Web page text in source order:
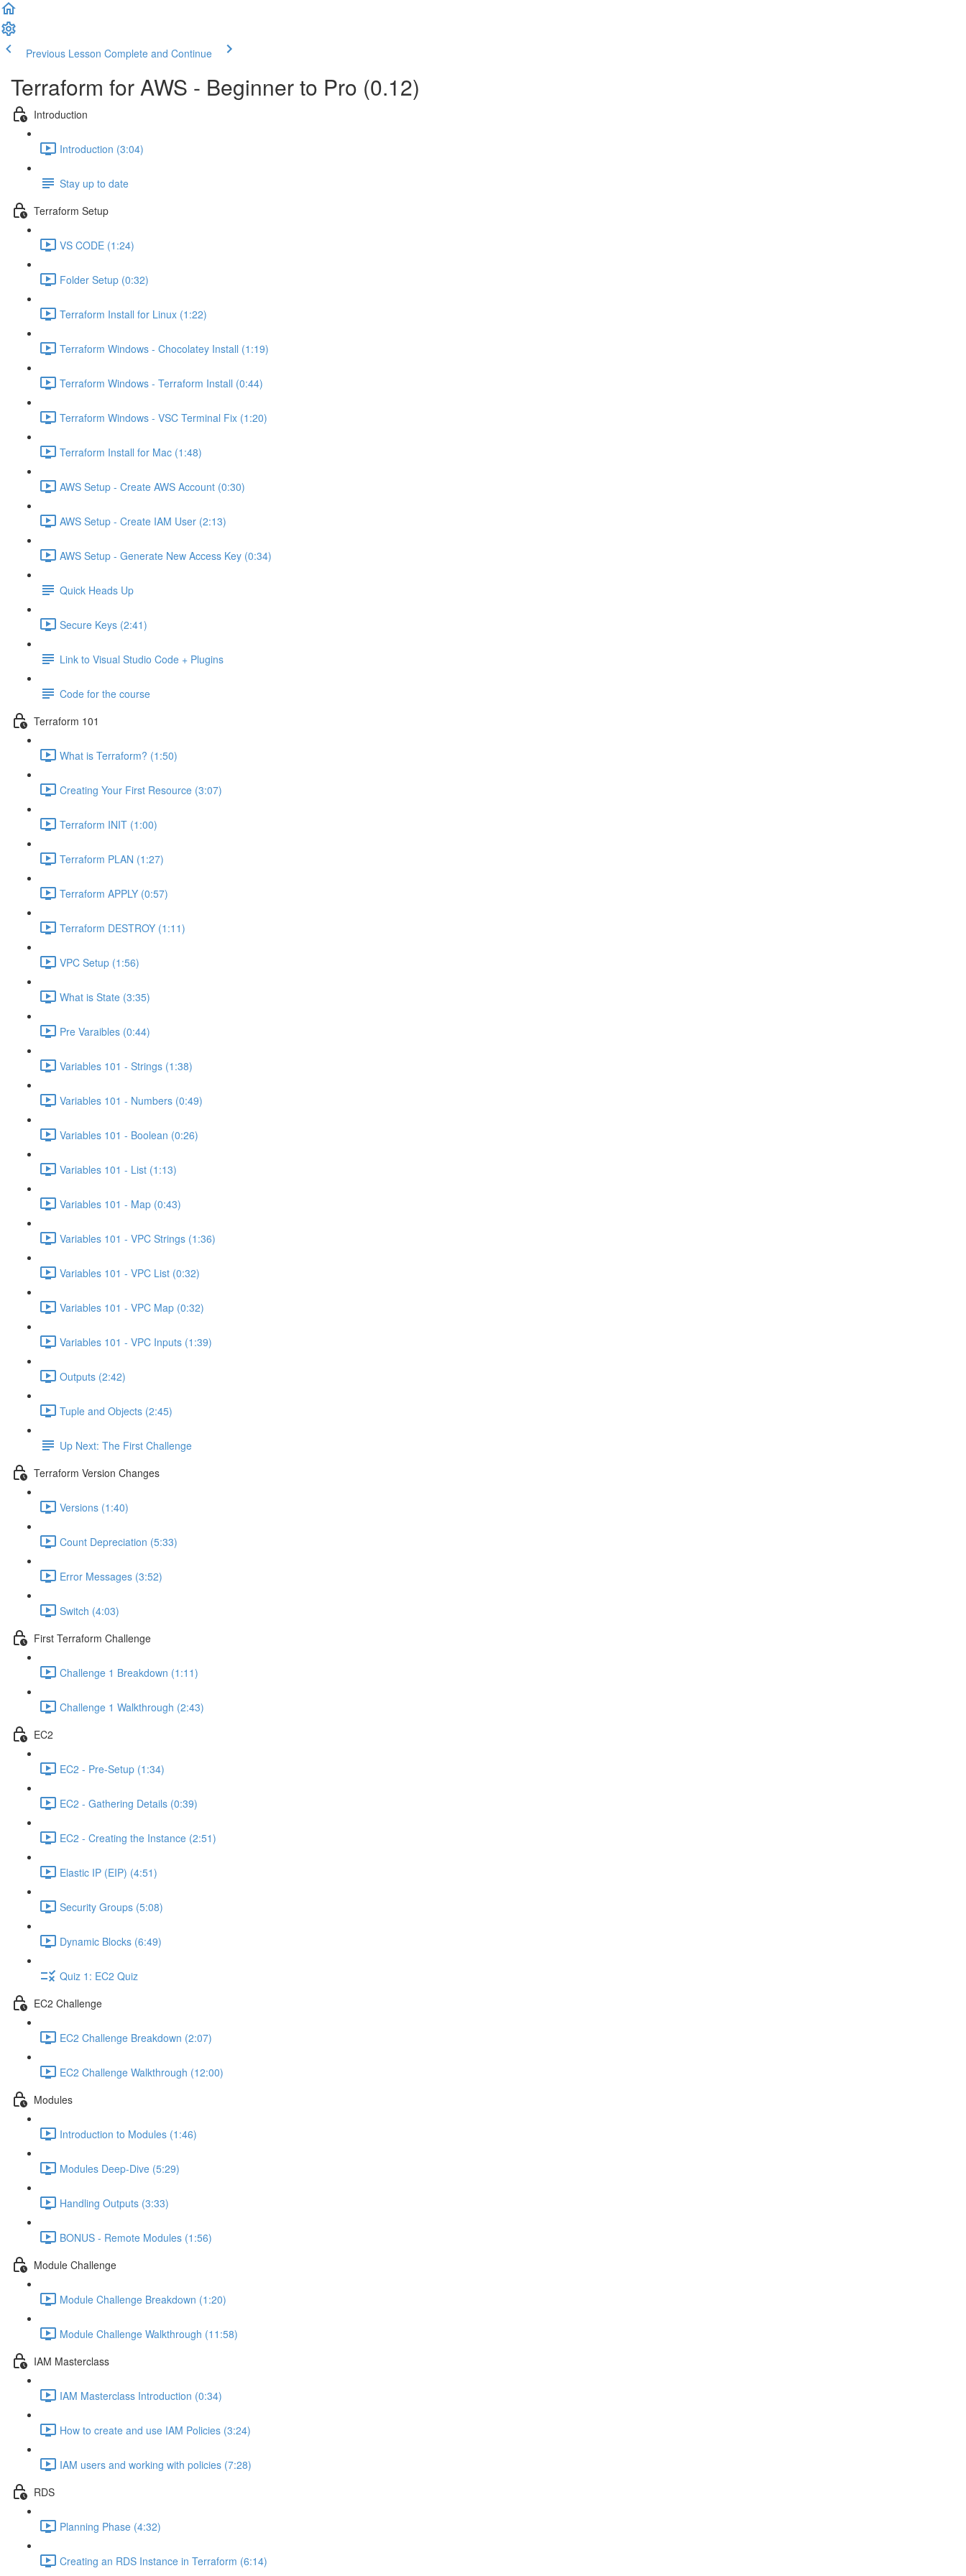
Previous Lesson Complete and Continue
Terraform for AWS - Beginner to Pro (0.12)
Introduction
Introduction (3:04)
Stay up to date
Terraform Setup
VS CODE (1:24)
Folder Setup (0:32)
Terraform Install for Linux (1:22)
Terraform Windows - Chocolatey Install (1:19)
Terraform Windows - Terraform Install (0:44)
Terraform Windows - VSC Terminal Fix (1:20)
Terraform Install for Mac (1:48)
AWS Setup - Create AWS Account (0:30)
AWS Setup - Create IAM User (2:13)
AWS Setup - Generate New Access Key (0:34)
Quick Heads Up
Secure Keys (2:41)
Link to Visual Studio Code + Plugins
Code for the course
Terraform 101
What is Terraform? (1:50)
Creating Your First Resource (3:07)
Terraform INIT (1:00)
Terraform PLAN (1:27)
Terraform APPLY (0:57)
Terraform DESTROY (1:11)
VPC Setup (1:56)
What is State (3:35)
Pre Varaibles (0:44)
Variables 101 - Strings (1:38)
Variables 101 - Numbers (0:49)
Variables 101 - Boolean (0:26)
Variables 101 - List (1:13)
Variables 101 - Map (0:43)
Variables 101 - VPC Strings (1:36)
Variables 101 - VPC List (0:32)
Variables 101 - VPC Map (0:32)
Variables 101 - VPC Inputs (1:39)
Outputs (2:42)
Tuple and Objects (2:45)
Up Next: The First Challenge
Terraform Version Changes
Versions (1:40)
Count Depreciation (5:33)
Error Messages (3:52)
Switch (4:03)
First Terraform Challenge
Challenge 1 Breakdown (1:11)
Challenge 1 Walkthrough (2:43)
EC2
EC2 - Pre-Setup (1:34)
EC2 - Gathering Details (0:39)
EC2 - Creating the Instance (2:51)
Elastic IP (EIP) (4:51)
Security Groups (5:08)
Dynamic Blocks (6:49)
Quiz 1: EC2 Quiz
EC2 Challenge
EC2 Challenge Breakdown (2:07)
EC2 Challenge Walkthrough (12:00)
Modules
Introduction to Modules (1:46)
Modules Deep-Dive (5:29)
Handling Outputs (3:33)
BONUS - Remote Modules (1:56)
Module Challenge
Module Challenge Breakdown (1:20)
Module Challenge Walkthrough (11:58)
IAM Masterclass
IAM Masterclass Introduction (0:34)
How to create and use IAM Policies (3:24)
IAM users and working with policies (7:28)
RDS
Planning Phase (4:32)
Creating an RDS Instance in Terraform (6:14)